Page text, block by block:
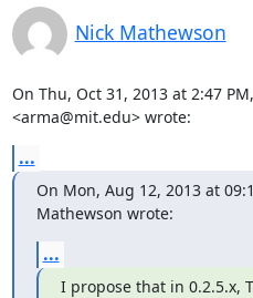
Nick Mathewson
On Thu, Oct 31, 2013 at 2:47
<arma@mit.edu> wrote:
...
On Mon, Aug 12, 2013 at
Mathewson wrote:
...
I propose that in 0.2.5.x,